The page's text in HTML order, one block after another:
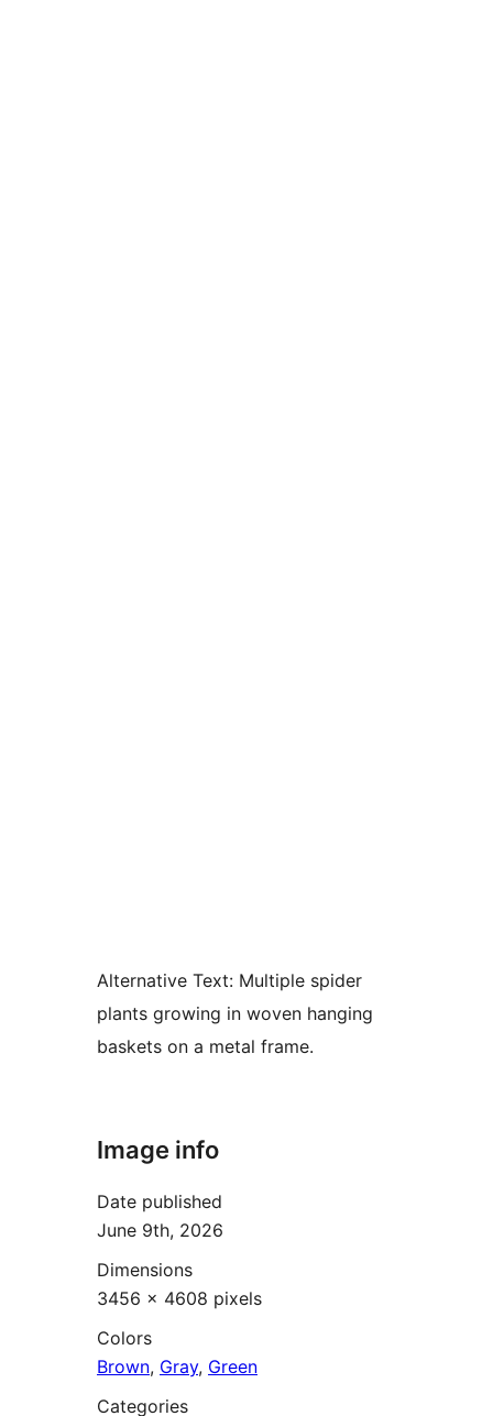
Alternative Text: Multiple spider
plants growing in woven hanging
baskets on a metal frame.
Image info
Date published
June 9th, 2026
Dimensions
3456 × 4608 pixels
Colors
Brown, Gray, Green
Categories